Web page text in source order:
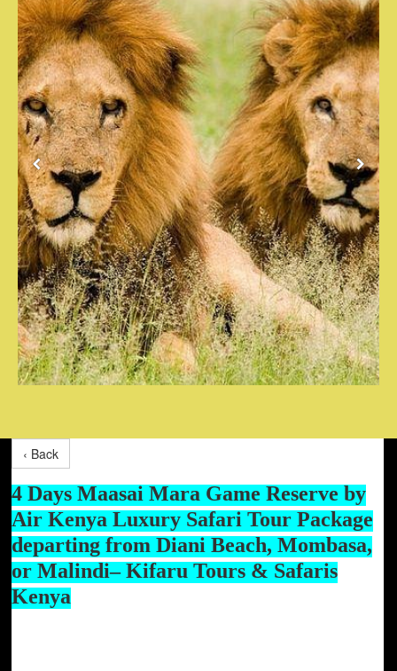
‹ Back
4 Days Maasai Mara Game Reserve by
Air Kenya Luxury Safari Tour Package
departing from Diani Beach, Mombasa,
or Malindi– Kifaru Tours & Safaris
Kenya